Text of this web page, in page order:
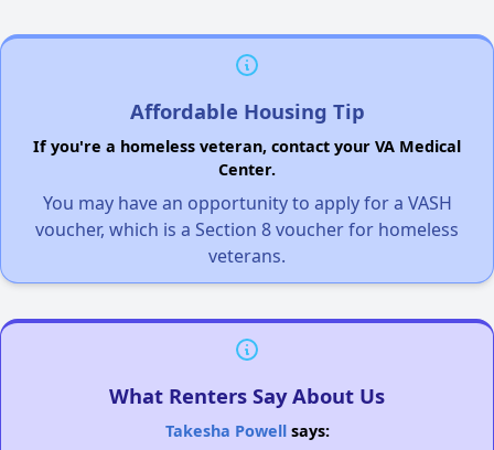
Affordable Housing Tip
If you're a homeless veteran, contact your VA Medical
Center.
You may have an opportunity to apply for a VASH
voucher, which is a Section 8 voucher for homeless
veterans.
What Renters Say About Us
Takesha Powellsays: